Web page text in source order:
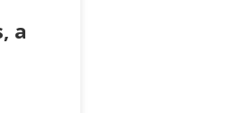
a